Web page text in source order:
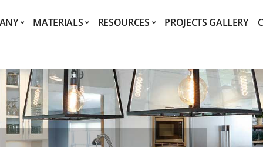
MATERIALS RESOURCES PROJECTS GALLERY